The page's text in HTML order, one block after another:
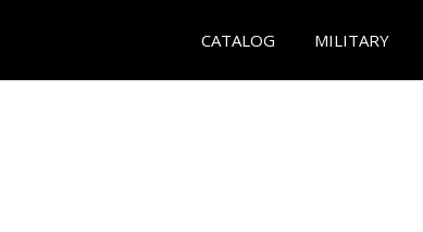
CATALOG MILITARY